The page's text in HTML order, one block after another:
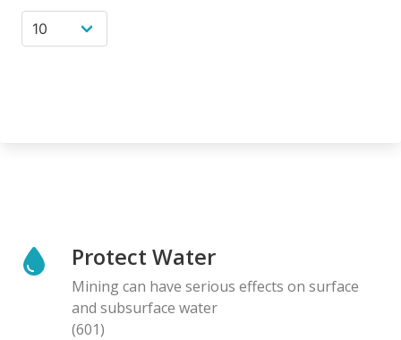
Protect Water
Mining can have serious effects on surface
and subsurface water
(601)